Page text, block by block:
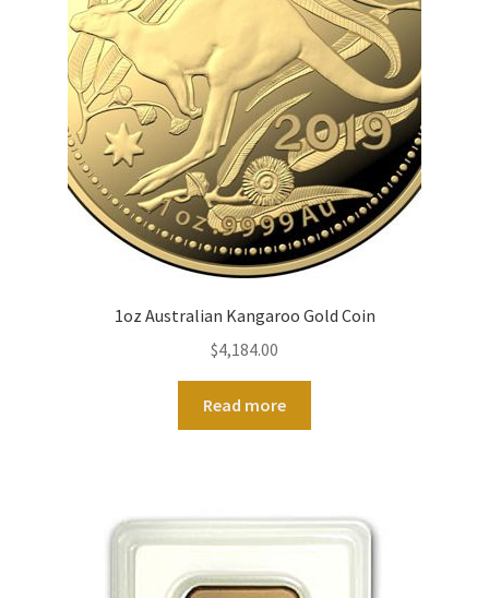
1oz Australian Kangaroo Gold Coin
$4,184.00
Read more